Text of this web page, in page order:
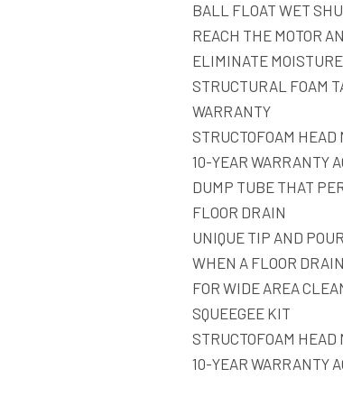
BALL FLOAT WET
REACH THE MOTOR
ELIMINATE
STRUCTURAL FOAM
WARRANTY
STRUCTOFOAM
10-YEAR WARRANTY
DUMP TUBE THAT
FLOOR DRAIN
UNIQUE TIP AND
WHEN A FLOOR
FOR WIDE AREA
SQUEEGEE KIT
STRUCTOFOAM
10-YEAR WARRANTY